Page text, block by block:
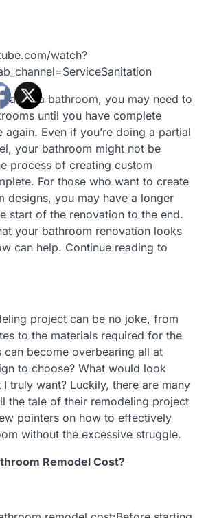
watch?
a bathroom, you may need to
until you have complete
again. Even if you’re doing a partial
your bathroom might not be
process of creating custom
For those who want to create
designs, you may have a longer
start of the renovation to the end.
your bathroom renovation looks
can help. Continue reading to
project can be no joke, from
to the materials required for the
can become overbearing all at
to choose? What would look
I truly want? Luckily, there are many
the tale of their remodeling project
pointers on how to effectively
without the excessive struggle.
Remodel Cost?